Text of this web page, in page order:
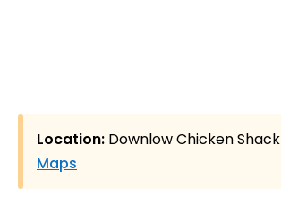
Location: Downlow Chicken Shack
Maps